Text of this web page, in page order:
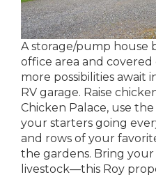
A storage/pump house
office area and
more possibilities await
RV garage. Raise
Chicken Palace, use
your starters going
and rows of your
the gardens. Bring your
livestock—this Roy